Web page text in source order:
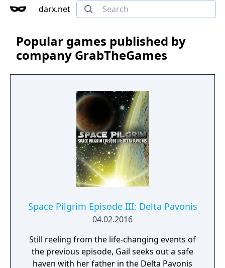
darx.net
Popular games published by
company GrabTheGames
Space Pilgrim Episode III: Delta Pavonis
04.02.2016
Still reeling from the life-changing events of
the previous episode, Gail seeks out a safe
haven with her father in the Delta Pavonis